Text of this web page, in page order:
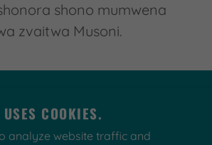
shono mumwena
zvaitwa Musoni.
RESERVED.
COOKIES.
analyze website traffic and